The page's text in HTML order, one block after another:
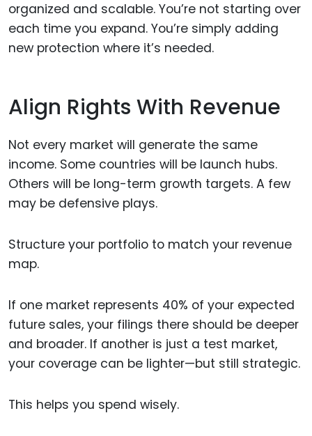
organized and scalable. You’re not starting over
each time you expand. You’re simply adding
new protection where it’s needed.
Align Rights With Revenue
Not every market will generate the same
income. Some countries will be launch hubs.
Others will be long-term growth targets. A few
may be defensive plays.
Structure your portfolio to match your revenue
map.
If one market represents 40% of your expected
future sales, your filings there should be deeper
and broader. If another is just a test market,
your coverage can be lighter—but still strategic.
This helps you spend wisely.